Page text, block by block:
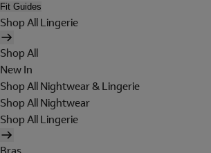
Fit Guides
Shop All Lingerie
Shop All
New In
Shop All Nightwear & Lingerie
Shop All Nightwear
Shop All Lingerie
Bras